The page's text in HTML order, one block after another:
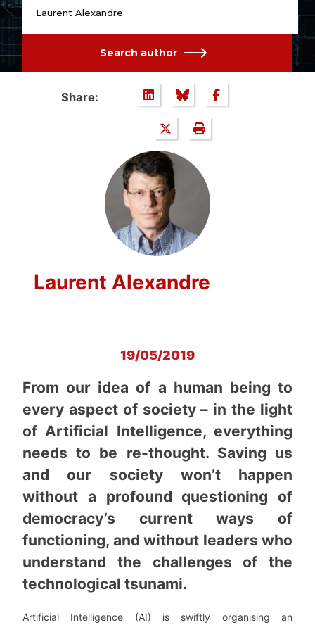
Laurent Alexandre
Search author
Share:
Laurent Alexandre
19/05/2019
From our idea of a human being to
every aspect of society – in the light
of Artificial Intelligence, everything
needs to be re-thought. Saving us
and our society won’t happen
without a profound questioning of
democracy’s current ways of
functioning, and without leaders who
understand the challenges of the
technological tsunami.
Artificial Intelligence (AI) is swiftly organising an